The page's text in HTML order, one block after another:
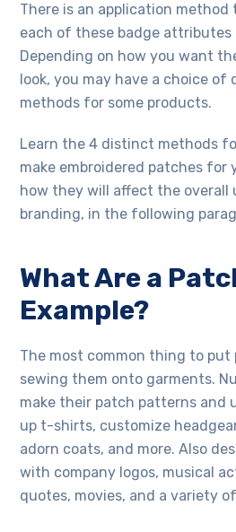
There is an application
each of these badge
Depending on how you want
look, you may have a choice
methods for some products.
Learn the 4 distinct methods
make embroidered patches for
how they will affect the
branding, in the following
What Are a
Example?
The most common thing to put
sewing them onto garments.
make their patch patterns and
up t-shirts, customize
adorn coats, and more. Also
with company logos, musical
quotes, movies, and a variety